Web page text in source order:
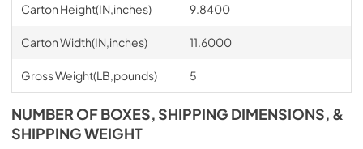
Carton Height(IN,inches) 9.8400
Carton Width(IN,inches) 11.6000
Gross Weight(LB,pounds) 5
NUMBER OF BOXES, SHIPPING DIMENSIONS, &
SHIPPING WEIGHT